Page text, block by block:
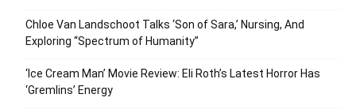
Chloe Van Landschoot Talks ‘Son of Sara,’ Nursing, And
Exploring “Spectrum of Humanity”
‘Ice Cream Man’ Movie Review: Eli Roth’s Latest Horror Has
‘Gremlins’ Energy